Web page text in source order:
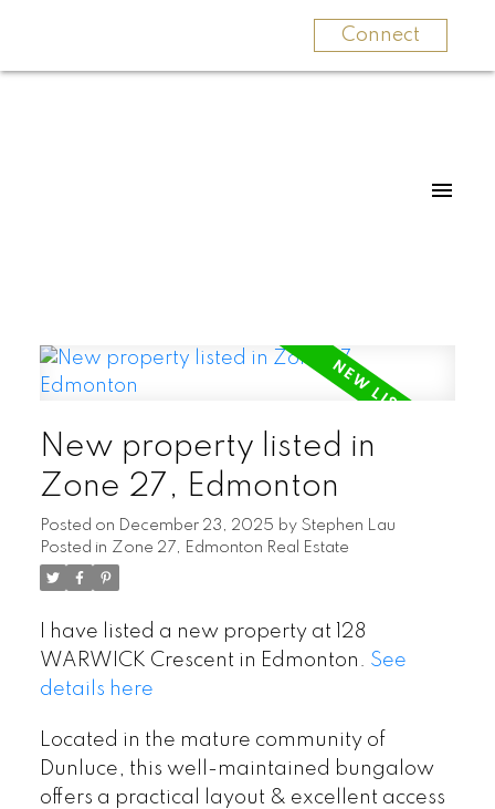
Connect
New property listed in
Zone 27, Edmonton
Posted on December 23, 2025 by Stephen Lau
Posted in Zone 27, Edmonton Real Estate
I have listed a new property at 128
WARWICK Crescent in Edmonton. See
details here
Located in the mature community of
Dunluce, this well-maintained bungalow
offers a practical layout & excellent access